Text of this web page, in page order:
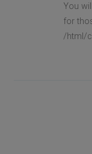
You
for
/html/